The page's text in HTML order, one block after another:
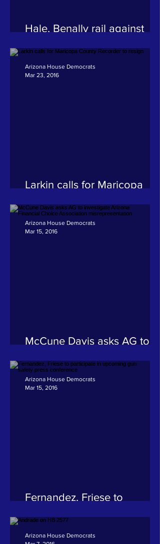
Hale, Benally rail against
product
Larkin calls for Maricopa
Arizona House Democrats
Mar 23, 2016
McCune Davis asks AG to
Choice Association
misrepresentation
Arizona House Democrats
Mar 15, 2016
Fernandez, Friese to
safety press conference
Arizona House Democrats
Mar 15, 2016
Arizona House Democrats